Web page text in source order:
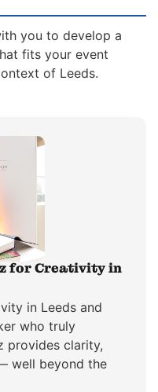
you to develop a
fits your event
of Leeds.
for Creativity in
in Leeds and
who truly
provides clarity,
well beyond the